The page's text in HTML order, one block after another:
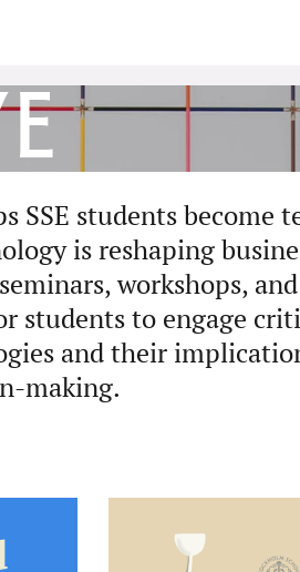
SSE students become
is reshaping
workshops,
students to engage
and their
making.